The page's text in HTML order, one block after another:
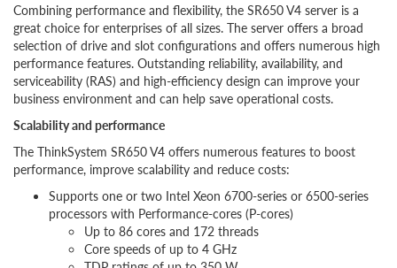
Combining performance and flexibility, the SR650 V4 server is a
great choice for enterprises of all sizes. The server offers a broad
selection of drive and slot configurations and offers numerous high
performance features. Outstanding reliability, availability, and
serviceability (RAS) and high-efficiency design can improve your
business environment and can help save operational costs.
Scalability and performance
The ThinkSystem SR650 V4 offers numerous features to boost
performance, improve scalability and reduce costs:
Supports one or two Intel Xeon 6700-series or 6500-series
processors with Performance-cores (P-cores)
Up to 86 cores and 172 threads
Core speeds of up to 4 GHz